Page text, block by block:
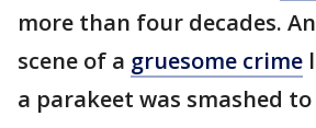
more than four decades.
scene of a gruesome crime
a parakeet was smashed